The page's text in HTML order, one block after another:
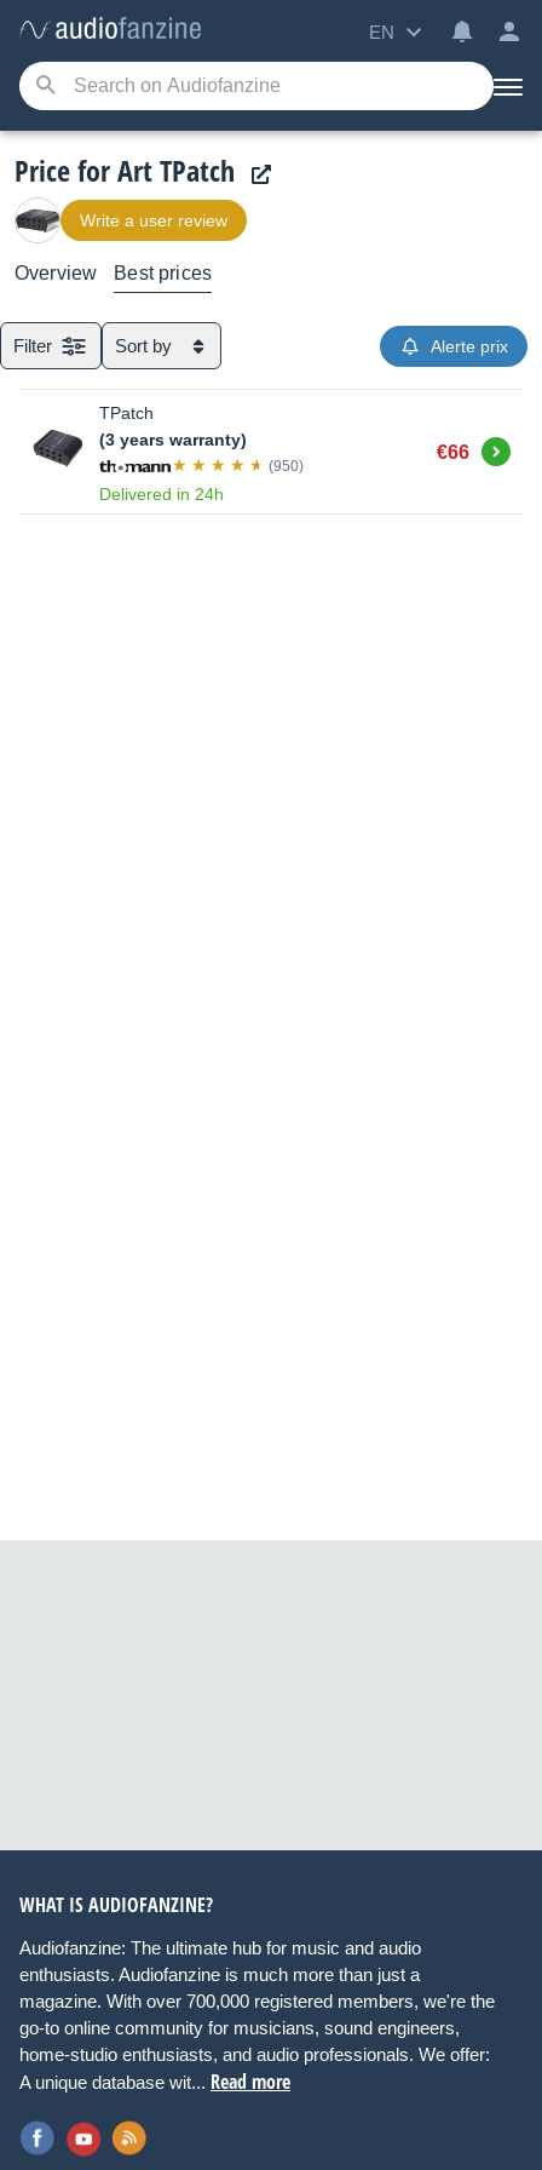
EN
Price for Art TPatch
Write a user review
Overview Best prices
Filter Sort by Alerte prix
TPatch
(3 years warranty)
(950)
Delivered in 24h
€66 Buy
WHAT IS AUDIOFANZINE?
Audiofanzine: The ultimate hub for music and audio
enthusiasts. Audiofanzine is much more than just a
magazine. With over 700,000 registered members, we're the
go-to online community for musicians, sound engineers,
home-studio enthusiasts, and audio professionals. We offer:
A unique database wit... Read more